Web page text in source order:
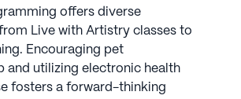
offers diverse
Live with Artistry classes to
Encouraging pet
and utilizing electronic health
fosters a forward-thinking